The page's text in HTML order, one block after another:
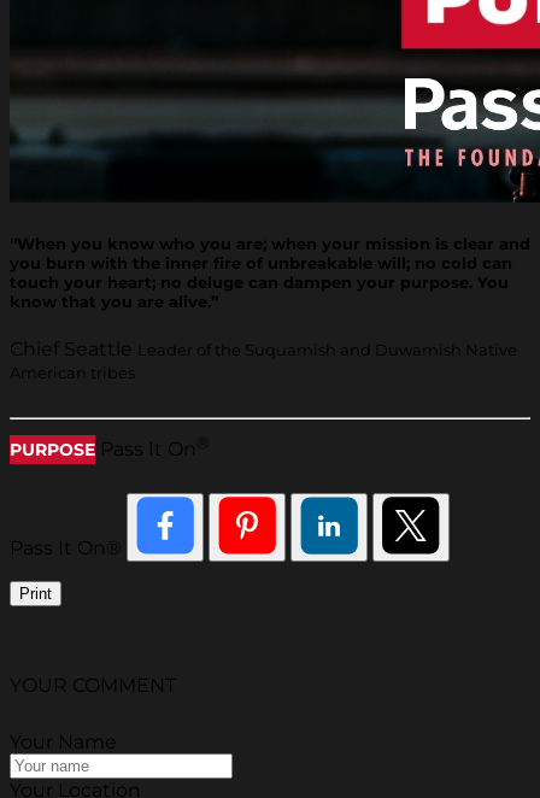
“When you know who you are; when your mission is clear and
you burn with the inner fire of unbreakable will; no cold can
touch your heart; no deluge can dampen your purpose. You
know that you are alive.”
Chief Seattle Leader of the Suquamish and Duwamish Native
American tribes
PURPOSE Pass It On
Pass It On®
Print
YOUR COMMENT
Your Name
Your Location